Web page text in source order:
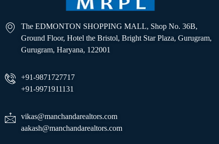
The EDMONTON SHOPPING MALL, Shop No. 36B,
Ground Floor, Hotel the Bristol, Bright Star Plaza, Gurugram,
Gurugram, Haryana, 122001
+91-9871727717
+91-9971911131
vikas@manchandarealtors.com
aakash@manchandarealtors.com